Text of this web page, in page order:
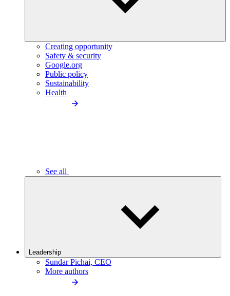
Creating opportunity
Safety & security
Google.org
Public policy
Sustainability
Health
See all
Leadership
Sundar Pichai, CEO
More authors